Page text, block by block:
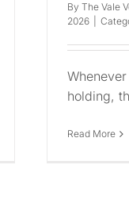
By The Vale
2026
holding,
Read More